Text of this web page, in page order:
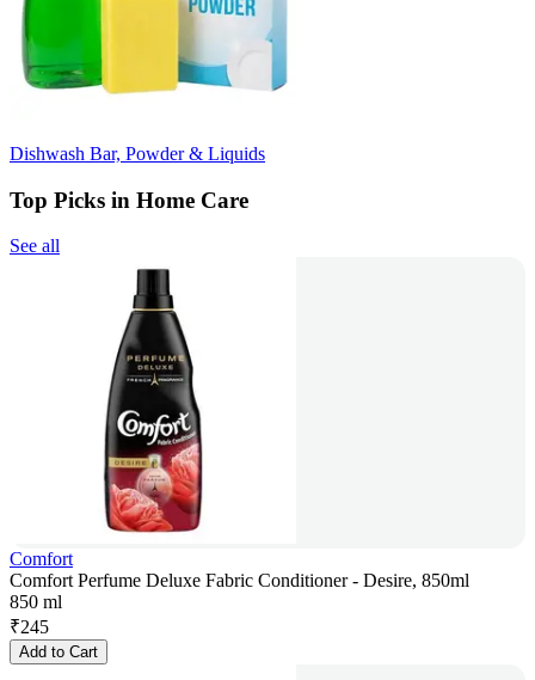
Dishwash Bar, Powder & Liquids
Top Picks in Home Care
See all
Comfort
Comfort Perfume Deluxe Fabric Conditioner - Desire, 850ml
850 ml
₹245
Add to Cart